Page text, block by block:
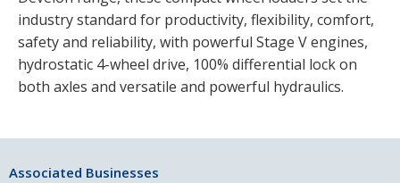
industry standard for productivity, flexibility, comfort,
safety and reliability, with powerful Stage V engines,
hydrostatic 4-wheel drive, 100% differential lock on
both axles and versatile and powerful hydraulics.
Associated Businesses